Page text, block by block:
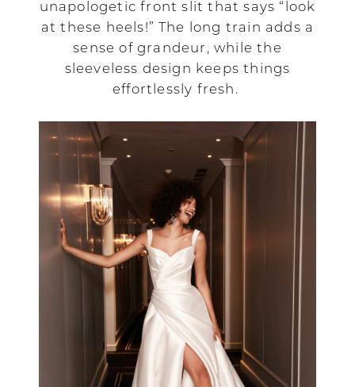
unapologetic front slit that says “look
at these heels!” The long train adds a
sense of grandeur, while the
sleeveless design keeps things
effortlessly fresh.